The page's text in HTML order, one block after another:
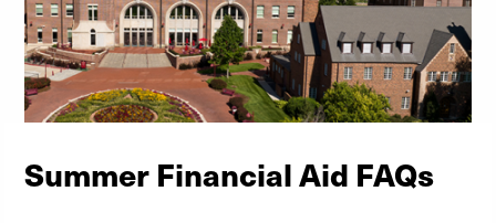
Summer Financial Aid FAQs